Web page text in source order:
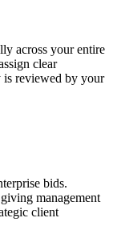
across your entire
clear
is reviewed by your
bids.
management
client